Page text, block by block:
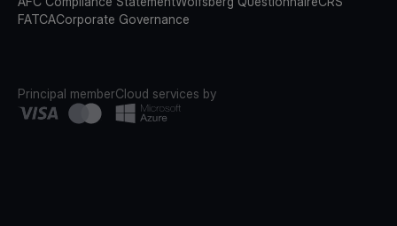
FATCACorporate Governance
Principal memberCloud services by